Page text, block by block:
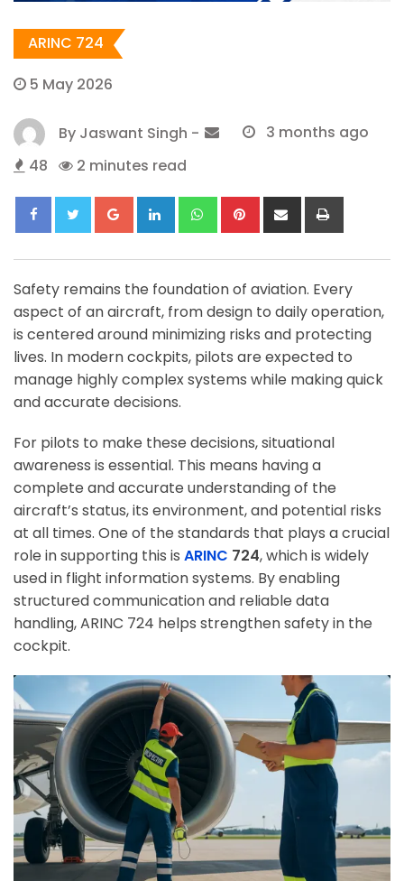
ARINC 724
5 May 2026
By Jaswant Singh -
3 months ago
48
2 minutes read
Google+LinkedIn WhatsappPinterestShare
via
Safety remains the foundation of aviation. Every
aspect of an aircraft, from design to daily operation,
is centered around minimizing risks and protecting
lives. In modern cockpits, pilots are expected to
manage highly complex systems while making quick
and accurate decisions.
For pilots to make these decisions, situational
awareness is essential. This means having a
complete and accurate understanding of the
aircraft’s status, its environment, and potential risks
at all times. One of the standards that plays a crucial
role in supporting this is ARINC 724, which is widely
used in flight information systems. By enabling
structured communication and reliable data
handling, ARINC 724 helps strengthen safety in the
cockpit.